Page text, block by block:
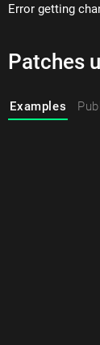
Error getting
Patches
Examples